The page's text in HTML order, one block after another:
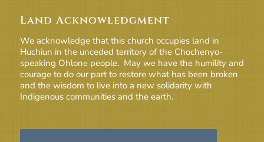
Land Acknowledgment
We acknowledge that this church occupies land in
Huchiun in the unceded territory of the Chochenyo-
speaking Ohlone people. May we have the humility and
courage to do our part to restore what has been broken
and the wisdom to live into a new solidarity with
Indigenous communities and the earth.